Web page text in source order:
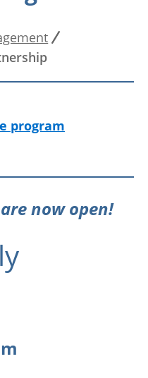
program
now open!